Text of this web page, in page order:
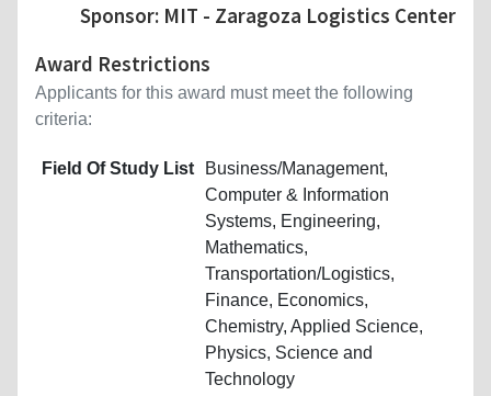
Sponsor: MIT - Zaragoza Logistics Center
Award Restrictions
Applicants for this award must meet the following
criteria:
Field Of Study List
Business/Management,
Computer & Information
Systems, Engineering,
Mathematics,
Transportation/Logistics,
Finance, Economics,
Chemistry, Applied Science,
Physics, Science and
Technology